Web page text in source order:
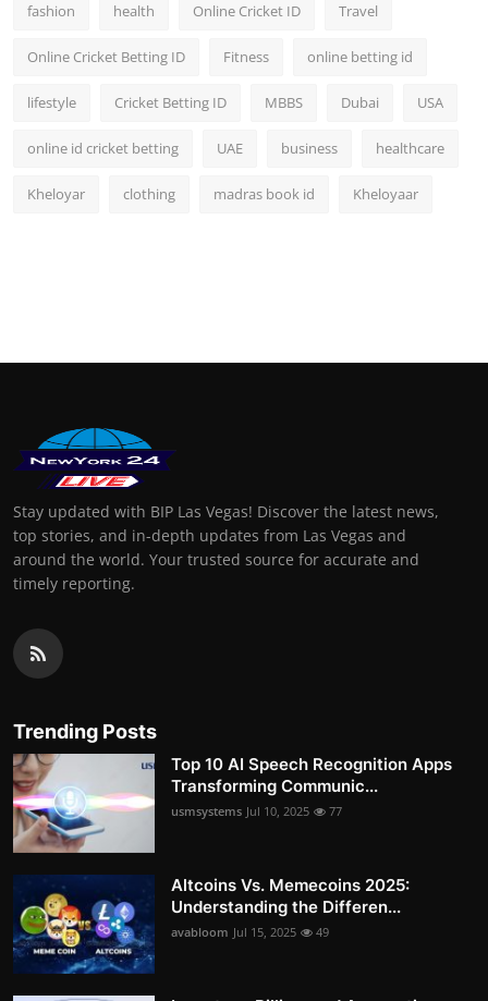
fashion health Online Cricket ID Travel
Online Cricket Betting ID Fitness online betting id
lifestyle Cricket Betting ID MBBS Dubai USA
online id cricket betting UAE business healthcare
Kheloyar clothing madras book id Kheloyaar
Stay updated with BIP Las Vegas! Discover the latest news,
top stories, and in-depth updates from Las Vegas and
around the world. Your trusted source for accurate and
timely reporting.
Trending Posts
Top 10 AI Speech Recognition Apps
Transforming Communic...
usmsystems Jul 10, 2025 77
Altcoins Vs. Memecoins 2025:
Understanding the Differen...
avabloom Jul 15, 2025 49